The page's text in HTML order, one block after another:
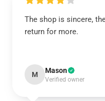
The shop is sincere,
return for more.
M Mason
Verified owner